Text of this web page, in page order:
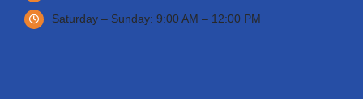
Saturday – Sunday: 9:00 AM – 12:00 PM